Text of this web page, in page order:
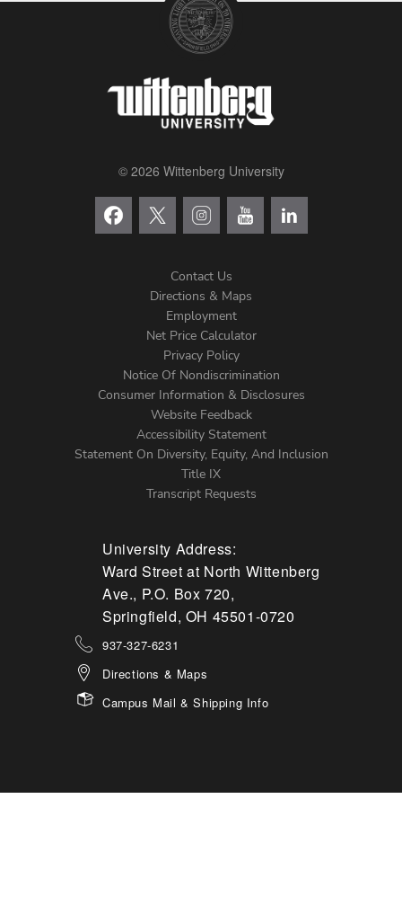
© 2026 Wittenberg University
Menu
Contact Us
Directions & Maps
Employment
Net Price Calculator
Privacy Policy
Notice Of Nondiscrimination
Consumer Information & Disclosures
Website Feedback
Accessibility Statement
Statement On Diversity, Equity, And Inclusion
Title IX
Transcript Requests
University Address:
Ward Street at North Wittenberg
Ave., P.O. Box 720,
Springfield, OH 45501-0720
937-327-6231
Directions & Maps
Campus Mail & Shipping Info